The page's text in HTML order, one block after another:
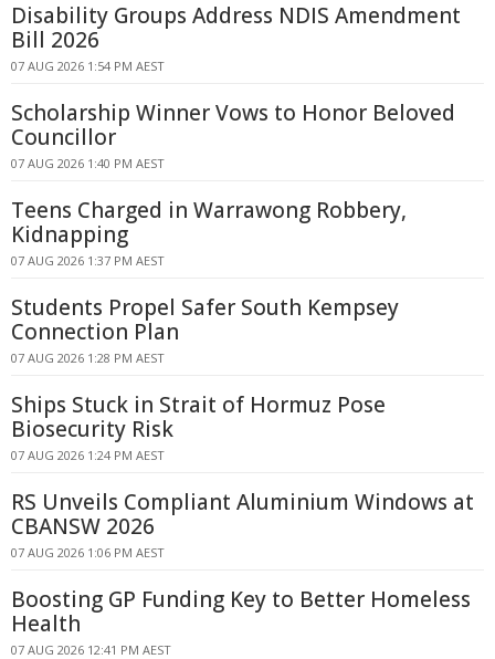
Disability Groups Address NDIS Amendment
Bill 2026
07 AUG 2026 1:54 PM AEST
Scholarship Winner Vows to Honor Beloved
Councillor
07 AUG 2026 1:40 PM AEST
Teens Charged in Warrawong Robbery,
Kidnapping
07 AUG 2026 1:37 PM AEST
Students Propel Safer South Kempsey
Connection Plan
07 AUG 2026 1:28 PM AEST
Ships Stuck in Strait of Hormuz Pose
Biosecurity Risk
07 AUG 2026 1:24 PM AEST
RS Unveils Compliant Aluminium Windows at
CBANSW 2026
07 AUG 2026 1:06 PM AEST
Boosting GP Funding Key to Better Homeless
Health
07 AUG 2026 12:41 PM AEST